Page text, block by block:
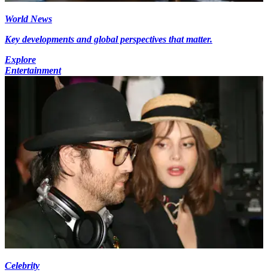
World News
Key developments and global perspectives that matter.
Explore
Entertainment
Celebrity